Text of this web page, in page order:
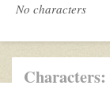
No characters
Characters: